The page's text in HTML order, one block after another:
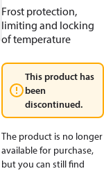
Frost protection,
limiting and locking
of temperature
This product has
been
discontinued.
The product is no longer
available for purchase,
but you can still find